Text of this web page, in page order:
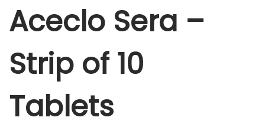
a
l
e
s
Aceclo Sera –
Strip of 10
Tablets